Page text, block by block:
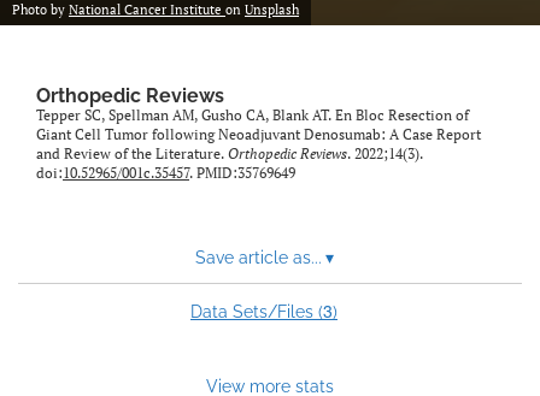
Photo by National Cancer Institute on Unsplash
Orthopedic Reviews
Tepper SC, Spellman AM, Gusho CA, Blank AT. En Bloc Resection of
Giant Cell Tumor following Neoadjuvant Denosumab: A Case Report
and Review of the Literature. Orthopedic Reviews. 2022;14(3).
doi:10.52965/001c.35457. PMID:35769649
Save article as... ▾
Data Sets/Files (3)
View more stats